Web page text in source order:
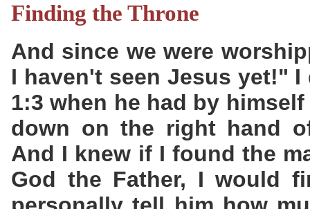
Finding the Throne
And since we were
I haven't seen Jesus yet!"
1:3 when he had by
down on the right hand
And I knew if I found the
God the Father, I would